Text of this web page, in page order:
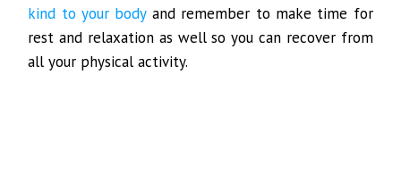
kind to your bodyand remember to make time for
rest and relaxation as well so you can recover from
all your physical activity.